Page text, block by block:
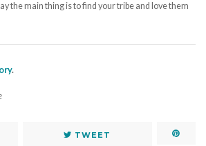
the main thing is to find your tribe and love them
.
TWEET